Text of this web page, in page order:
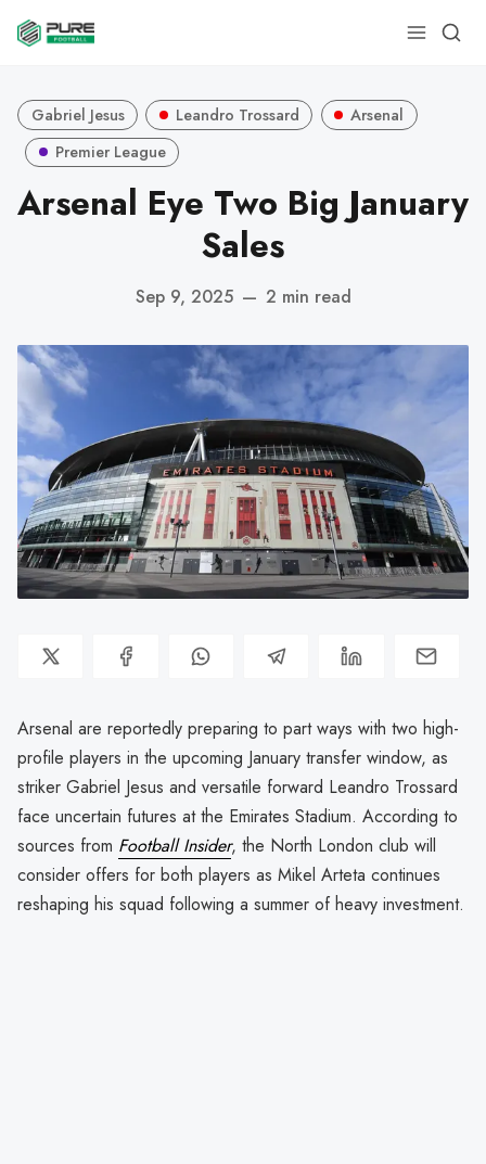
Gabriel Jesus Leandro Trossard
Arsenal
Premier League
Arsenal Eye Two Big January
Sales
Sep 9, 2025 — 2 min read
Arsenal are reportedly preparing to part ways with two high-
profile players in the upcoming January transfer window, as
striker Gabriel Jesus and versatile forward Leandro Trossard
face uncertain futures at the Emirates Stadium. According to
sources from Football Insider, the North London club will
consider offers for both players as Mikel Arteta continues
reshaping his squad following a summer of heavy investment.